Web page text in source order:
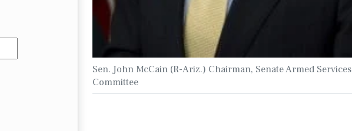
Sen. John McCain (R-Ariz.) Chairman, Senate Armed Services
Committee